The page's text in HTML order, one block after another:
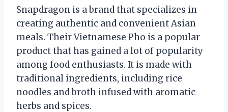
Snapdragon is a brand that specializes in
creating authentic and convenient Asian
meals. Their Vietnamese Pho is a popular
product that has gained a lot of popularity
among food enthusiasts. It is made with
traditional ingredients, including rice
noodles and broth infused with aromatic
herbs and spices.